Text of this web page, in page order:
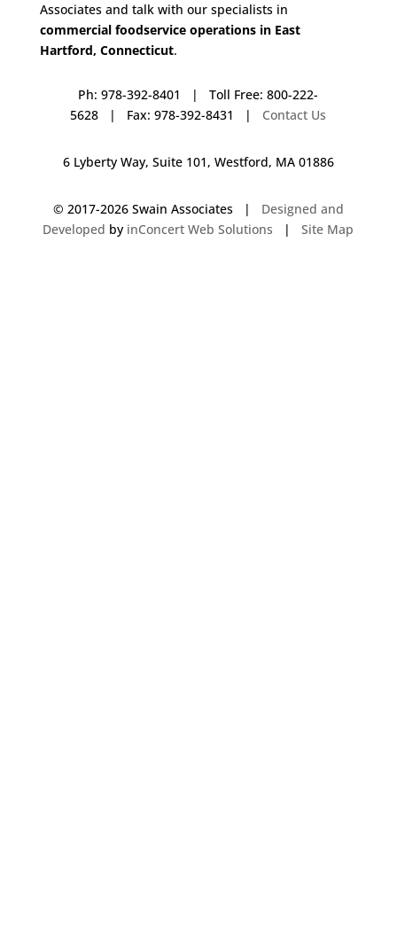
Associates and talk with our specialists in
commercial foodservice operations in East
Hartford, Connecticut.
Ph: 978-392-8401 | Toll Free: 800-222-
5628 | Fax: 978-392-8431 | Contact Us
6 Lyberty Way, Suite 101, Westford, MA 01886
© 2017-2026 Swain Associates | Designed and
Developed by inConcert Web Solutions |Site Map